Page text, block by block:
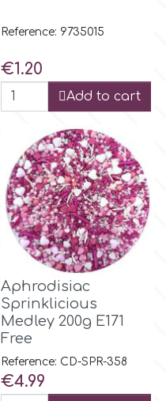
Reference: 9735015
Price
€1.20
Add to cart
Aphrodisiac
Sprinklicious
Medley 200g E171
Free
Reference: CD-SPR-358
Price
€4.99